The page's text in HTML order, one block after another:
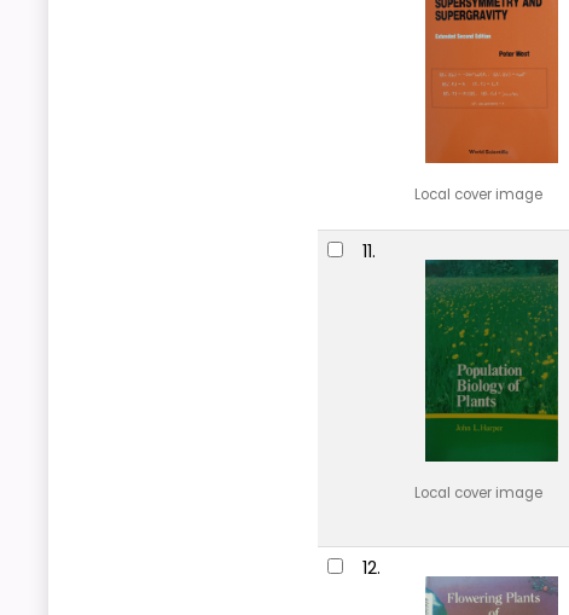
Local cover image
11.
Local cover image
12.